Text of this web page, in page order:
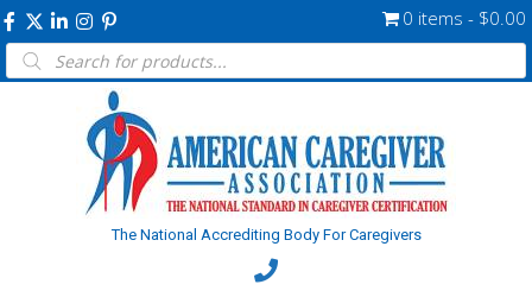
0 items $0.00
Products
search
The National Accrediting Body For Caregivers